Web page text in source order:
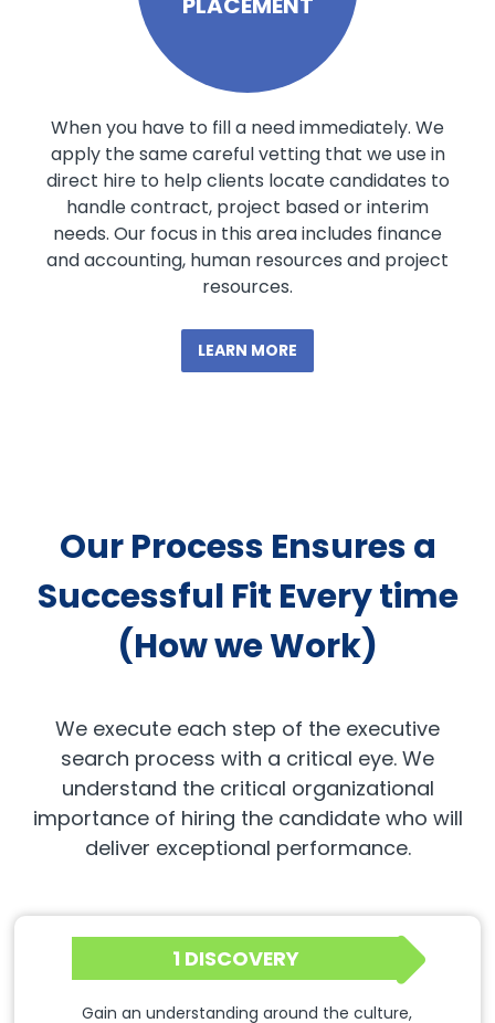
When you have to fill a need immediately. We
apply the same careful vetting that we use in
direct hire to help clients locate candidates to
handle contract, project based or interim
needs. Our focus in this area includes finance
and accounting, human resources and project
resources.
LEARN MORE
Our Process Ensures a
Successful Fit Every time
(How we Work)
We execute each step of the executive
search process with a critical eye. We
understand the critical organizational
importance of hiring the candidate who will
deliver exceptional performance.
1 DISCOVERY
Gain an understanding around the culture,